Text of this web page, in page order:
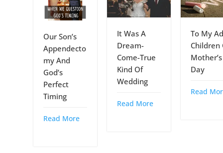
Our Son’s
Appendecto
my And
God’s
Perfect
Timing
Read More
It Was A
Dream-
Come-True
Kind Of
Wedding
Read More
To My
Children
Mother’s
Day
Read